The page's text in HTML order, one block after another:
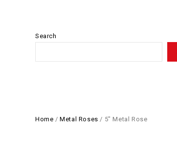
Search
Home /Metal Roses / 5″ Metal Rose